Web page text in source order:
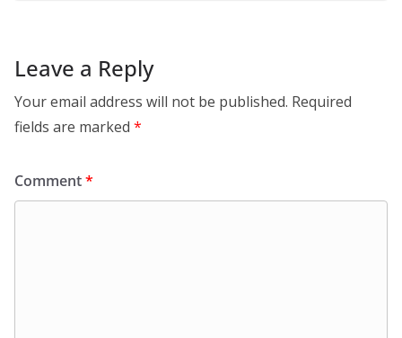
Leave a Reply
Your email address will not be published. Required
fields are marked *
Comment*